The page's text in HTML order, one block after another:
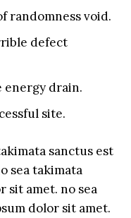
randomness void.
defect
energy drain.
site.
sanctus est
sea takimata
sit amet. no sea
dolor sit amet.